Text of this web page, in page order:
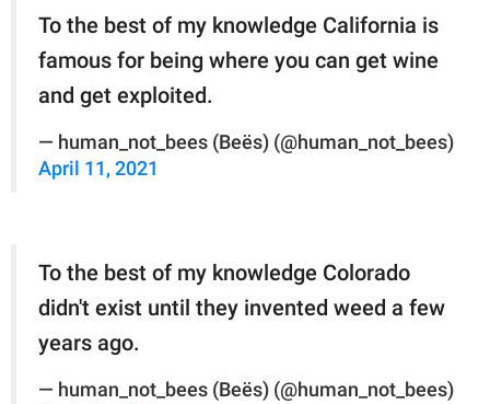
To the best of my knowledge California is
famous for being where you can get wine
and get exploited.
— human_not_bees (Beës) (@human_not_bees)
April 11, 2021
To the best of my knowledge Colorado
didn't exist until they invented weed a few
years ago.
— human_not_bees (Beës) (@human_not_bees)